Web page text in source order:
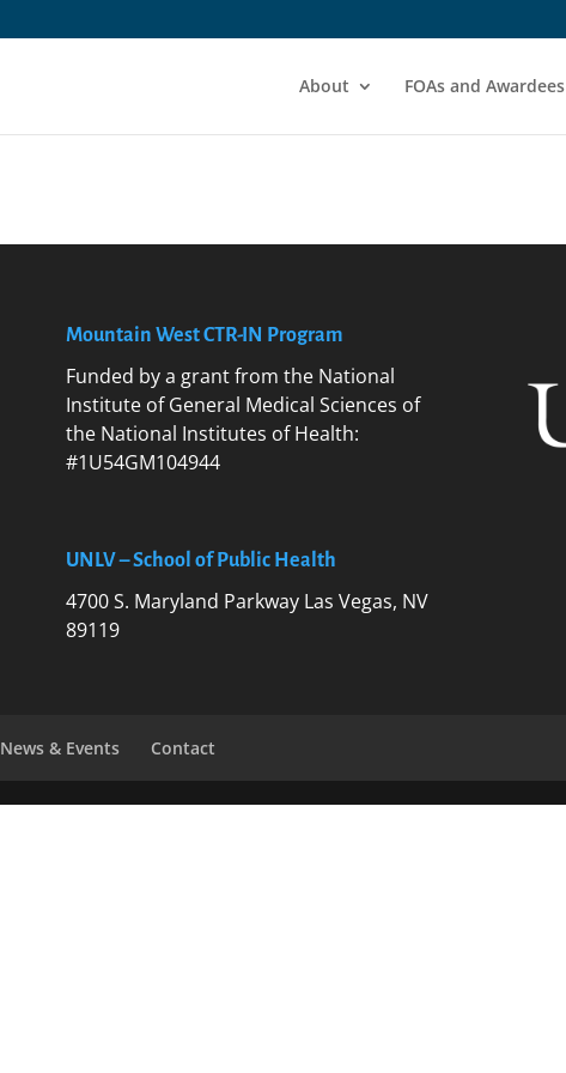
About FOAs and Awardees
Mountain West CTR-IN Program
Funded by a grant from the National
Institute of General Medical Sciences of
the National Institutes of Health:
#1U54GM104944
UNLV – School of Public Health
4700 S. Maryland Parkway Las Vegas, NV
89119
News & Events Contact